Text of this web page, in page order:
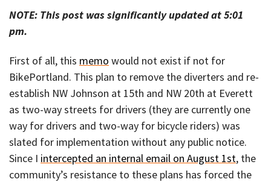
NOTE: This post was significantly updated at 5:01
pm.
First of all, this memo would not exist if not for
BikePortland. This plan to remove the diverters and re-
establish NW Johnson at 15th and NW 20th at Everett
as two-way streets for drivers (they are currently one
way for drivers and two-way for bicycle riders) was
slated for implementation without any public notice.
Since I intercepted an internal email on August 1st, the
community’s resistance to these plans has forced the